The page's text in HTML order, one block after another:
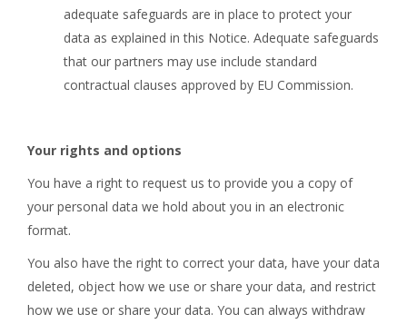
adequate safeguards are in place to protect your
data as explained in this Notice. Adequate safeguards
that our partners may use include standard
contractual clauses approved by EU Commission.
Your rights and options
You have a right to request us to provide you a copy of
your personal data we hold about you in an electronic
format.
You also have the right to correct your data, have your data
deleted, object how we use or share your data, and restrict
how we use or share your data. You can always withdraw